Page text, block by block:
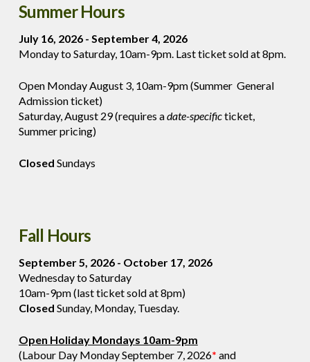
Summer Hours
July 16, 2026 - September 4, 2026
Monday to Saturday, 10am-9pm. Last ticket sold at 8pm.
Open Monday August 3, 10am-9pm (Summer General
Admission ticket)
Saturday, August 29 (requires adate-specificticket,
Summer pricing)
Closed Sundays
Fall Hours
September 5, 2026 - October 17, 2026
Wednesday to Saturday
10am-9pm (last ticket sold at 8pm)
Closed Sunday, Monday, Tuesday.
Open Holiday Mondays 10am-9pm
(Labour Day Monday September 7, 2026* and